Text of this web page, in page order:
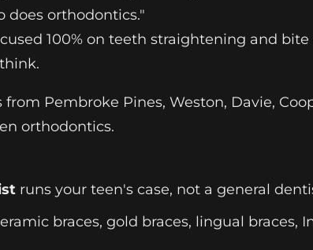
does orthodontics."
100% on teeth straightening and bite
Pembroke Pines, Weston, Davie,
orthodontics.
runs your teen's case, not a general
braces, gold braces, lingual braces,